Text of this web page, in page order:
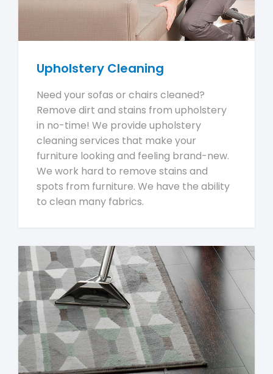
Upholstery Cleaning
Need your sofas or chairs cleaned?
Remove dirt and stains from upholstery
in no-time! We provide upholstery
cleaning services that make your
furniture looking and feeling brand-new.
We work hard to remove stains and
spots from furniture. We have the ability
to clean many fabrics.